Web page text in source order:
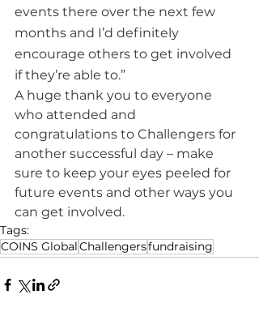
events there over the next few
months and I’d definitely
encourage others to get involved
if they’re able to.”
A huge thank you to everyone
who attended and
congratulations to Challengers for
another successful day – make
sure to keep your eyes peeled for
future events and other ways you
can get involved.
Tags:
COINS GlobalChallengersfundraising